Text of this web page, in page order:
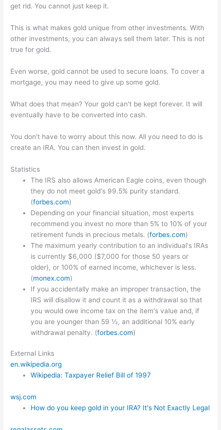
get rid. You cannot just keep it.
This is what makes gold unique from other investments. With
other investments, you can always sell them later. This is not
true for gold.
Even worse, gold cannot be used to secure loans. To cover a
mortgage, you may need to give up some gold.
What does that mean? Your gold can't be kept forever. It will
eventually have to be converted into cash.
You don't have to worry about this now. All you need to do is
create an IRA. You can then invest in gold.
Statistics
The IRS also allows American Eagle coins, even though
they do not meet gold's 99.5% purity standard.
(forbes.com)
Depending on your financial situation, most experts
recommend you invest no more than 5% to 10% of your
retirement funds in precious metals. (forbes.com)
The maximum yearly contribution to an individual's IRAs
is currently $6,000 ($7,000 for those 50 years or
older), or 100% of earned income, whichever is less.
(monex.com)
If you accidentally make an improper transaction, the
IRS will disallow it and count it as a withdrawal so that
you would owe income tax on the item's value and, if
you are younger than 59 ½, an additional 10% early
withdrawal penalty. (forbes.com)
External Links
en.wikipedia.org
Wikipedia: Taxpayer Relief Bill of 1997
wsj.com
How do you keep gold in your IRA? It's Not Exactly Legal